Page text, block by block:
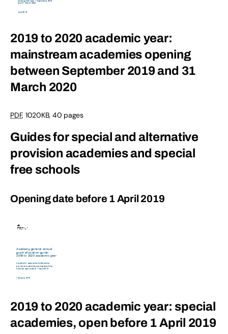
2019 to 2020 academic year:
mainstream academies opening
between September 2019 and 31
March 2020
PDF, 1020KB, 40 pages
Guides for special and alternative
provision academies and special
free schools
Opening date before 1 April 2019
2019 to 2020 academic year: special
academies, open before 1 April 2019